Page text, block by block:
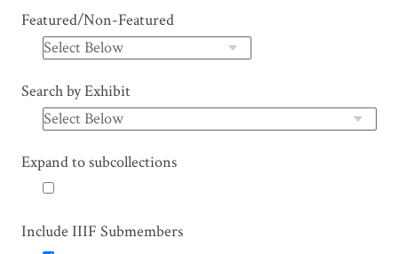
Featured/Non-Featured
Search by Exhibit
Expand to subcollections
Include IIIF Submembers